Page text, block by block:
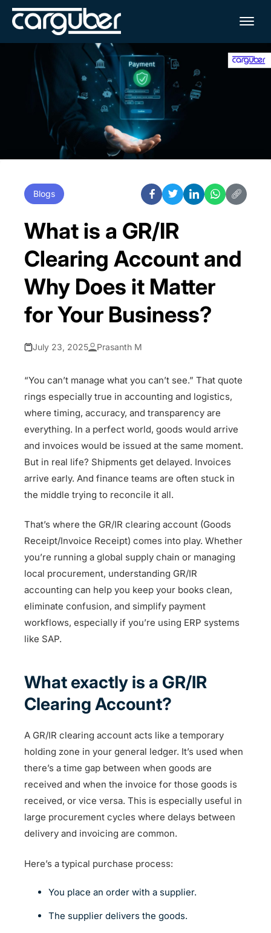
Blogs
What is a GR/IR
Clearing Account and
Why Does it Matter
for Your Business?
July 23, 2025 Prasanth M
“You can’t manage what you can’t see.” That quote
rings especially true in accounting and logistics,
where timing, accuracy, and transparency are
everything. In a perfect world, goods would arrive
and invoices would be issued at the same moment.
But in real life? Shipments get delayed. Invoices
arrive early. And finance teams are often stuck in
the middle trying to reconcile it all.
That’s where the GR/IR clearing account (Goods
Receipt/Invoice Receipt) comes into play. Whether
you’re running a global supply chain or managing
local procurement, understanding GR/IR
accounting can help you keep your books clean,
eliminate confusion, and simplify payment
workflows, especially if you’re using ERP systems
like SAP.
What exactly is a GR/IR
Clearing Account?
A GR/IR clearing account acts like a temporary
holding zone in your general ledger. It’s used when
there’s a time gap between when goods are
received and when the invoice for those goods is
received, or vice versa. This is especially useful in
large procurement cycles where delays between
delivery and invoicing are common.
Here’s a typical purchase process:
You place an order with a supplier.
The supplier delivers the goods.